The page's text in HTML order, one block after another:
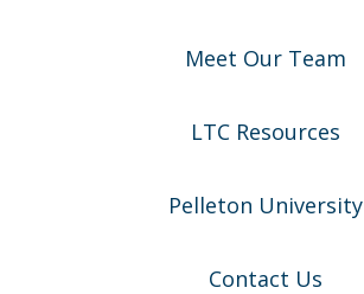
Meet Our Team
LTC Resources
Pelleton University
Contact Us